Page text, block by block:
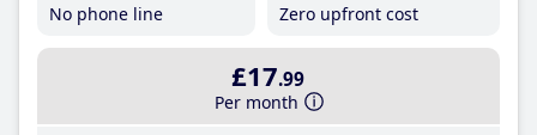
No phone line
Zero upfront cost
£17.99
Per month